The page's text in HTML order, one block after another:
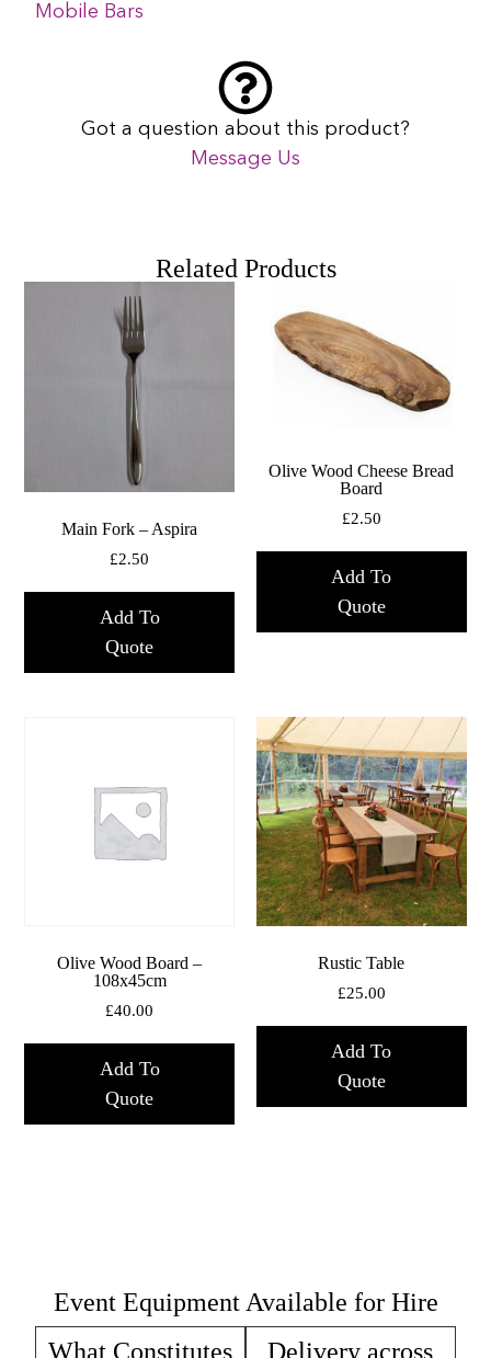
Mobile Bars
Got a question about this product?
Message Us
Related Products
Main Fork – Aspira
£2.50
Add To
Quote
Olive Wood Cheese Bread
Board
£2.50
Add To
Quote
Olive Wood Board –
108x45cm
£40.00
Add To
Quote
Rustic Table
£25.00
Add To
Quote
Event Equipment Available for Hire
What Constitutes
Delivery across